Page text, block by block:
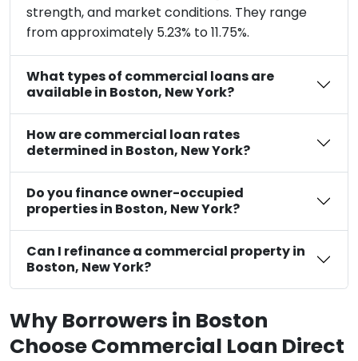
strength, and market conditions. They range
from approximately 5.23% to 11.75%.
What types of commercial loans are
available in Boston, New York?
How are commercial loan rates
determined in Boston, New York?
Do you finance owner-occupied
properties in Boston, New York?
Can I refinance a commercial property in
Boston, New York?
Why Borrowers in Boston
Choose Commercial Loan Direct